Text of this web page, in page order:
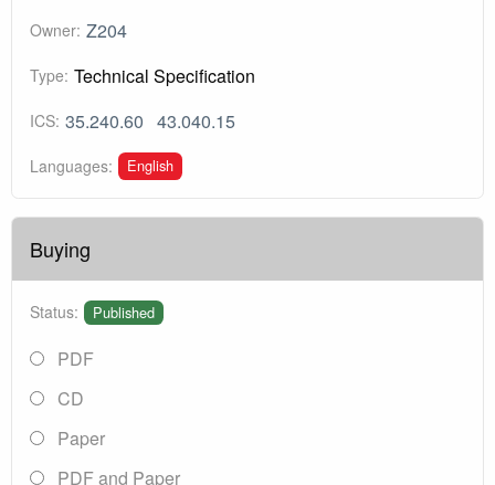
Owner: Z204
Type: Technical Specification
ICS: 35.240.60 43.040.15
Languages: English
Buying
Status: Published
PDF
CD
Paper
PDF and Paper